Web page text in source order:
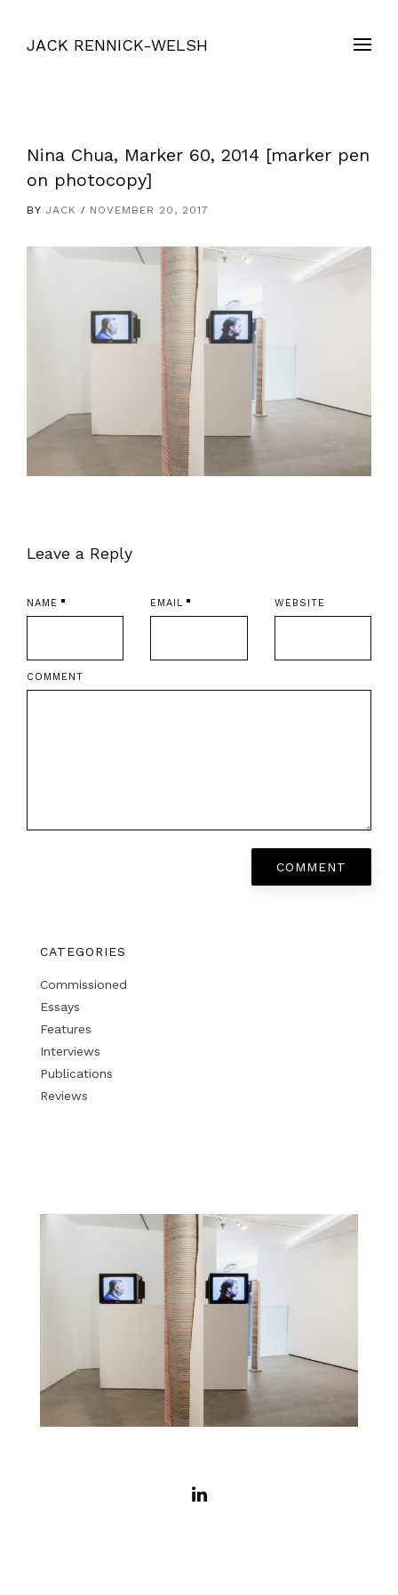
JACK RENNICK-WELSH
Nina Chua, Marker 60, 2014 [marker pen
on photocopy]
BY JACK NOVEMBER 20, 2017
Leave a Reply
NAME EMAIL WEBSITE
COMMENT
COMMENT
CATEGORIES
Commissioned
Essays
Features
Interviews
Publications
Reviews